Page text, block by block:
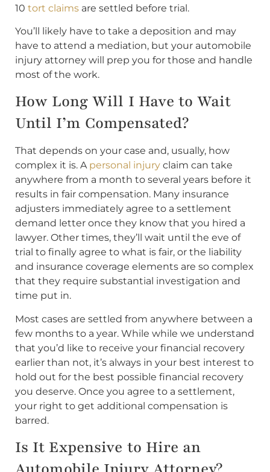
10 tort claims are settled before trial.
You’ll likely have to take a deposition and may
have to attend a mediation, but your automobile
injury attorney will prep you for those and handle
most of the work.
How Long Will I Have to Wait
Until I’m Compensated?
That depends on your case and, usually, how
complex it is. A personal injury claim can take
anywhere from a month to several years before it
results in fair compensation. Many insurance
adjusters immediately agree to a settlement
demand letter once they know that you hired a
lawyer. Other times, they’ll wait until the eve of
trial to finally agree to what is fair, or the liability
and insurance coverage elements are so complex
that they require substantial investigation and
time put in.
Most cases are settled from anywhere between a
few months to a year. While while we understand
that you’d like to receive your financial recovery
earlier than not, it’s always in your best interest to
hold out for the best possible financial recovery
you deserve. Once you agree to a settlement,
your right to get additional compensation is
barred.
Is It Expensive to Hire an